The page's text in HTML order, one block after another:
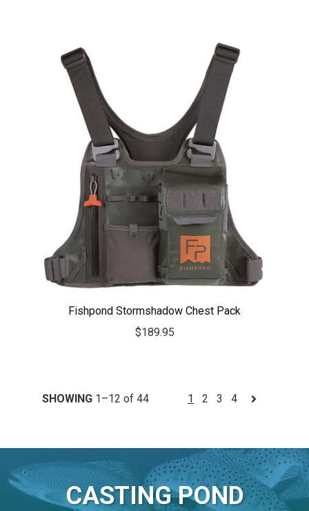
Fishpond Stormshadow Chest Pack
$189.95
1 2 3 4
SHOWING 1–12 of 44
CASTING POND